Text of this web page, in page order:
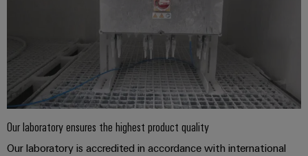
Our laboratory ensures the highest product quality
Our laboratory is accredited in accordance with international